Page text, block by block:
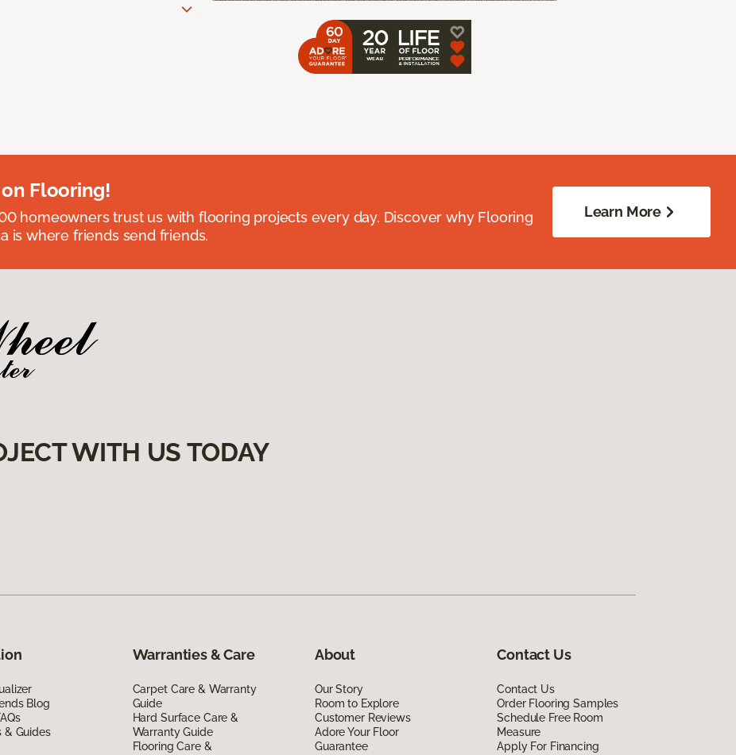
Flooring!
homeowners trust us with flooring projects every day. Discover why Flooring
is where friends send friends.
Learn More
WITH US TODAY
Blog
& Guides
Warranties & Care
Carpet Care & Warranty
Guide
Hard Surface Care &
Warranty Guide
Flooring Care &
About
Our Story
Room to Explore
Customer Reviews
Adore Your Floor
Guarantee
Contact Us
Contact Us
Order Flooring Samples
Schedule Free Room
Measure
Apply For Financing